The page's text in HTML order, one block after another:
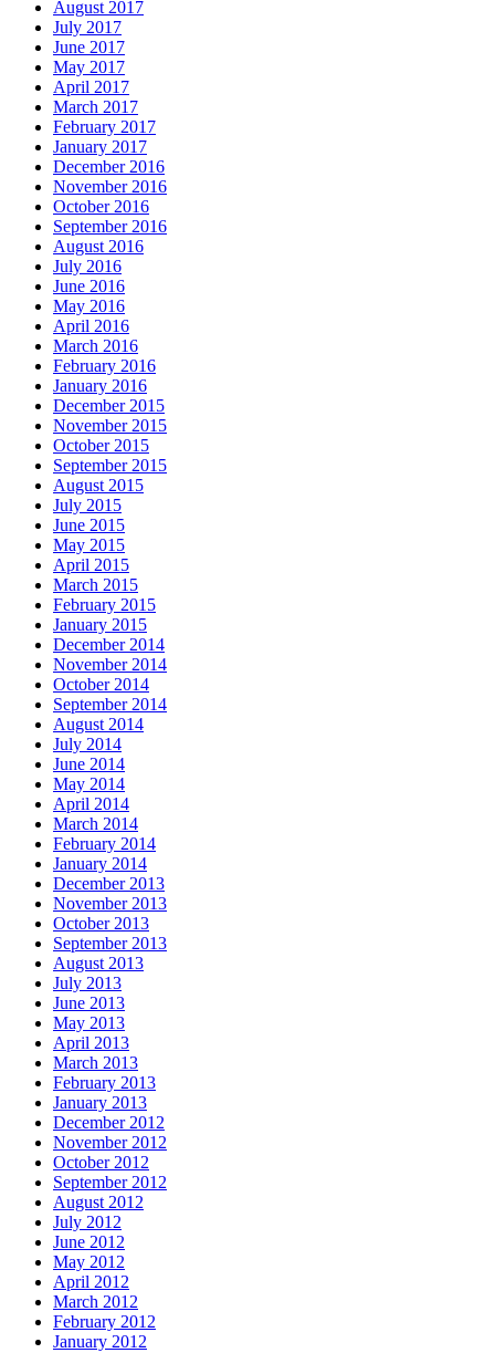
August 2017
July 2017
June 2017
May 2017
April 2017
March 2017
February 2017
January 2017
December 2016
November 2016
October 2016
September 2016
August 2016
July 2016
June 2016
May 2016
April 2016
March 2016
February 2016
January 2016
December 2015
November 2015
October 2015
September 2015
August 2015
July 2015
June 2015
May 2015
April 2015
March 2015
February 2015
January 2015
December 2014
November 2014
October 2014
September 2014
August 2014
July 2014
June 2014
May 2014
April 2014
March 2014
February 2014
January 2014
December 2013
November 2013
October 2013
September 2013
August 2013
July 2013
June 2013
May 2013
April 2013
March 2013
February 2013
January 2013
December 2012
November 2012
October 2012
September 2012
August 2012
July 2012
June 2012
May 2012
April 2012
March 2012
February 2012
January 2012